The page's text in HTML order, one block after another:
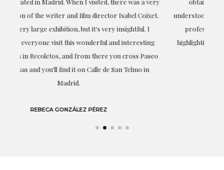
obtaining the work and from the beginning she has
understood my tastes and needs; her closeness, empathy and
professionalism have been present at every moment,
highlighting (of course) her love and knowledge about what
she speaks about: art.